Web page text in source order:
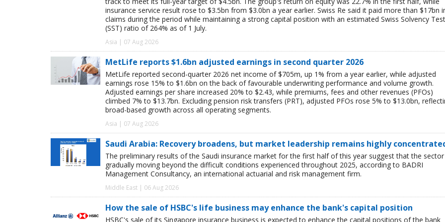
insurance service result rose to $3.5bn from $3.0bn a year earlier. Swiss Re said it paid more than $17bn
claims during the period while maintaining a strong capital position with an estimated Swiss Solvency Test
(SST) ratio of 264% as of 1 July.
Asia | 07 Aug 2026
MetLife reports $1.6bn adjusted earnings in second quarter 2026
MetLife reported second-quarter 2026 net income of $705m, up 1% from a year earlier, while adjusted
earnings rose 15% to $1.6bn on the back of favourable underwriting performance and volume growth.
Adjusted earnings per share increased 20% to $2.43, while premiums, fees and other revenues (PFOs)
climbed 7% to $13.7bn. Excluding pension risk transfers (PRT), adjusted PFOs rose 5% to $13.0bn,
broad-based growth across all operating segments.
Asia | 07 Aug 2026
Saudi Arabia: Recovery broadens, but market leadership remains highly
The preliminary results of the Saudi insurance market for the first half of this year suggest that the sector
gradually moving beyond the difficult conditions experienced throughout 2025, according to BADRI
Management Consultancy, an international actuarial and risk management firm.
Middle East | 06 Aug 2026
How the sale of HSBC's life business may enhance the bank's capital position
HSBC's sale of its Singapore insurance business is expected to enhance the capital positions of the bank